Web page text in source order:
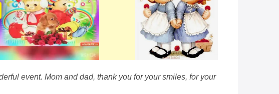
event. Mom and dad, thank you for your smiles, for your